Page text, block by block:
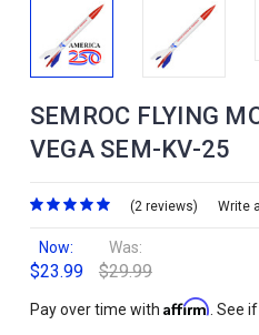
SEMROC FLYING
VEGA SEM-KV-25
(2 reviews) Write
Now:
$23.99
Was:
$29.99
Pay over time with Affirm . See